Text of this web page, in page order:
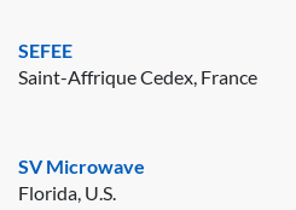
SEFEE
Saint-Affrique Cedex, France
SV Microwave
Florida, U.S.